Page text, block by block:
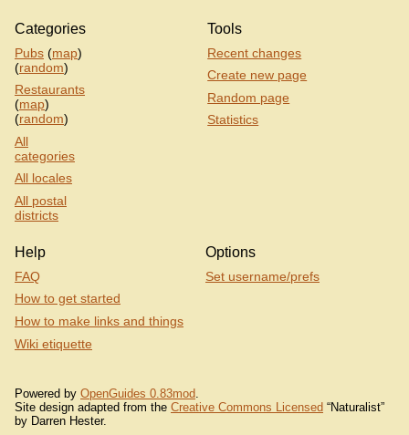
Categories
Pubs (map)
(random)
Restaurants
(map)
(random)
All
categories
All locales
All postal
districts
Tools
Recent changes
Create new page
Random page
Statistics
Help
FAQ
How to get started
How to make links and things
Wiki etiquette
Options
Set username/prefs
Powered by OpenGuides 0.83mod
Site design adapted from the Creative Commons Licensed “Naturalist”
by Darren Hester.